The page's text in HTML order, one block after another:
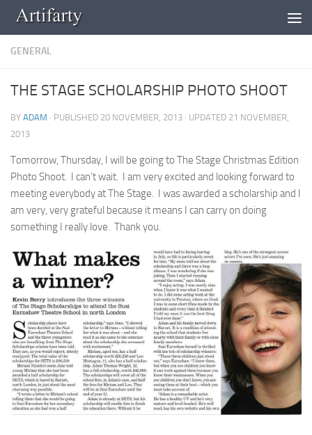
Skip to content
GENERAL
THE STAGE SCHOLARSHIP PHOTO SHOOT
BY ADAM · PUBLISHED 20 NOVEMBER, 2013 · UPDATED 21 NOVEMBER,
2013
Tomorrow, Thursday, I will be going to The Stage Christmas Edition
Photo Shoot. I can’t wait. I am very excited and looking forward to
meeting everybody at The Stage. I was awarded a scholarship and I
am very, very grateful because it means I can carry on doing
something I really love. Thank you.